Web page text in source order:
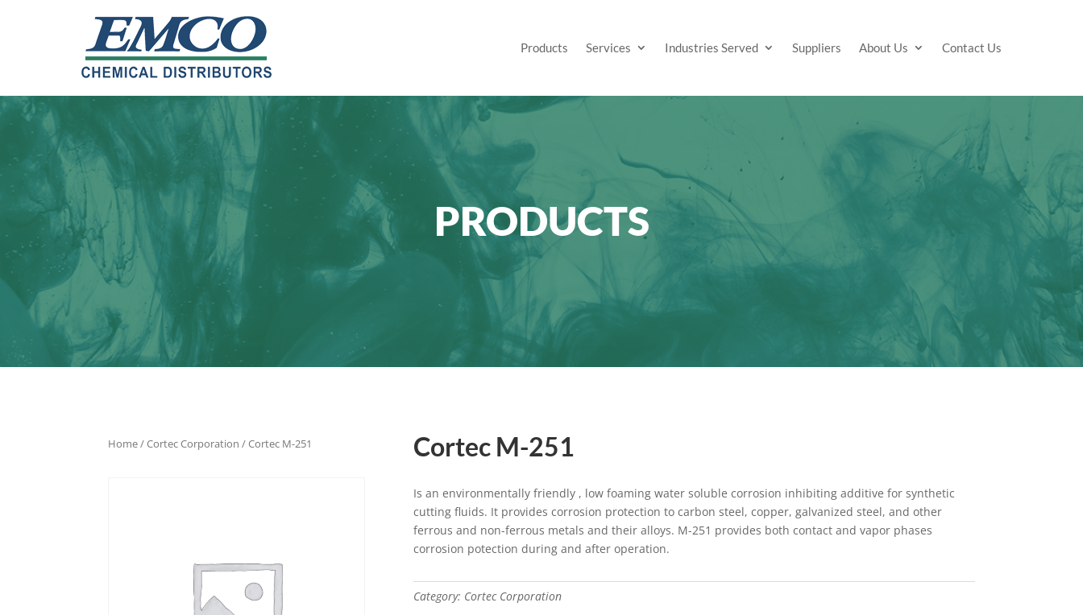
Products Services Industries Served Suppliers About Us Contact Us
PRODUCTS
Home/Cortec Corporation / Cortec M-251 Cortec M-251
Is an environmentally friendly , low foaming water soluble corrosion inhibiting additive for synthetic
cutting fluids. It provides corrosion protection to carbon steel, copper, galvanized steel, and other
ferrous and non-ferrous metals and their alloys. M-251 provides both contact and vapor phases
corrosion potection during and after operation.
Category: Cortec Corporation